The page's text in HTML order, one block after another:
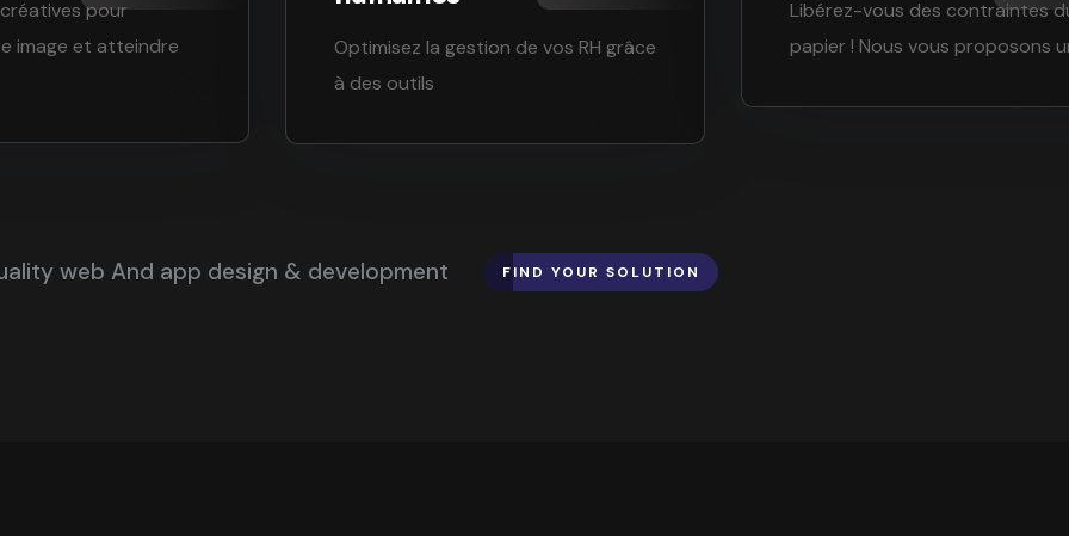
pour
image et atteindre
Optimisez la gestion de vos RH grâce
à des outils
Libérez-vous des contraintes
papier ! Nous vous proposons
web And app design & development FIND YOUR SOLUTION